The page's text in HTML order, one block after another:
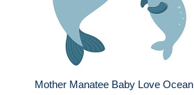
Mother Manatee Baby Love Ocean